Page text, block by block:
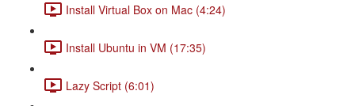
Install Virtual Box on Mac (4:24)
Install Ubuntu in VM (17:35)
Lazy Script (6:01)